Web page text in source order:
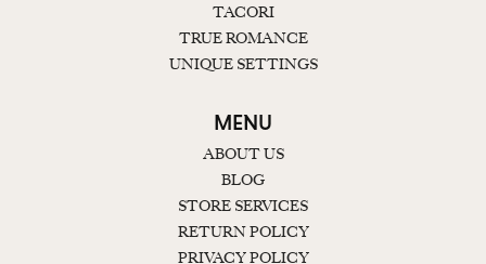
TACORI
TRUE ROMANCE
UNIQUE SETTINGS
MENU
ABOUT US
BLOG
STORE SERVICES
RETURN POLICY
PRIVACY POLICY